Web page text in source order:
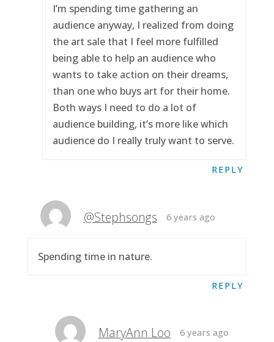
I’m spending time gathering an
audience anyway, I realized from doing
the art sale that I feel more fulfilled
being able to help an audience who
wants to take action on their dreams,
than one who buys art for their home.
Both ways I need to do a lot of
audience building, it’s more like which
audience do I really truly want to serve.
REPLY
@Stephsongs 6 years ago
Spending time in nature.
REPLY
MaryAnn Loo 6 years ago